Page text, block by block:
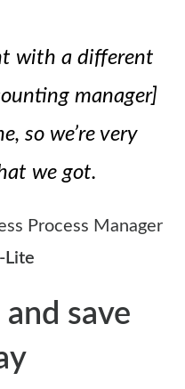
with a different
manager]
so we’re very
we got.
Process Manager
Lite
save